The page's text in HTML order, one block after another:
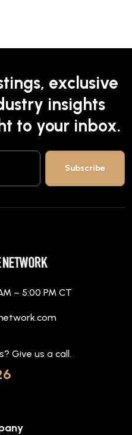
exclusive
insights
to your inbox.
– 5:00 PM CT
Give us a call.